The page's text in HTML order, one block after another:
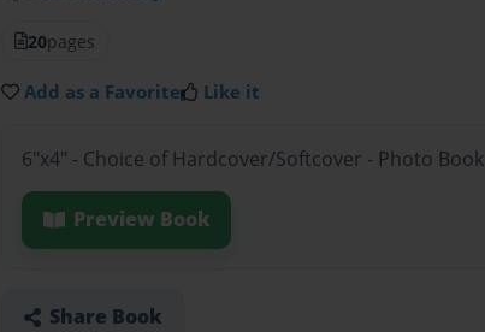
20pages
Add as a Favorite Like it
6"x4" - Choice of Hardcover/Softcover - Photo Book
Preview Book
Share Book